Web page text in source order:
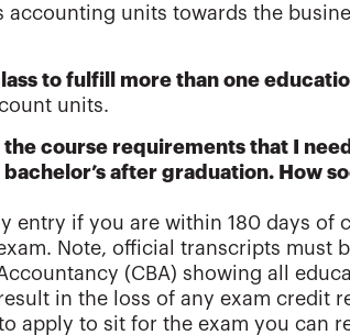
accounting units towards the
to fulfill more than one
units.
the course requirements that I
after graduation. How
entry if you are within 180 days of
Note, official transcripts must
(CBA) showing all
in the loss of any exam credit
apply to sit for the exam you can